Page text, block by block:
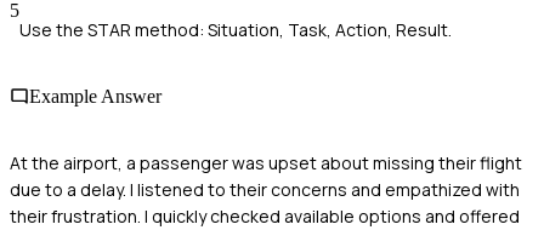
5
Use the STAR method: Situation, Task, Action, Result.
Example Answer
At the airport, a passenger was upset about missing their flight
due to a delay. I listened to their concerns and empathized with
their frustration. I quickly checked available options and offered